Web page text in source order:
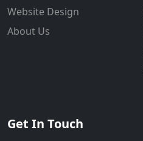
Website Design
About Us
Get In Touch